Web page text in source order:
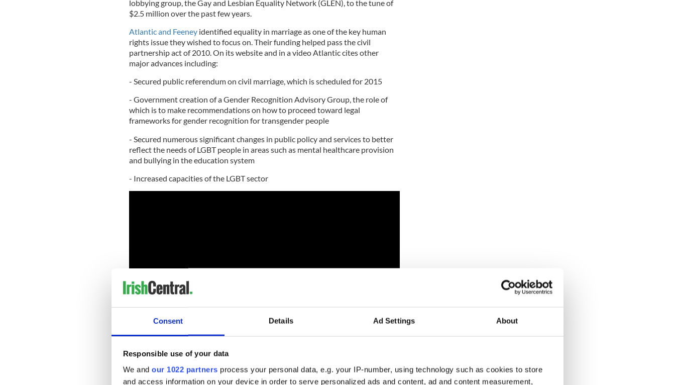
Consent Details Ad Settings About
Responsible use of your data
We and our 1022 partners process your personal data, e.g. your IP-number, using technology such as cookies to store
and access information on your device in order to serve personalized ads and content, ad and content measurement,
lobbying group, the Gay and Lesbian Equality Network (GLEN), to the tune of
$2.5 million over the past few years.
Atlantic and Feeneyidentified equality in marriage as one of the key human
rights issue they wished to focus on. Their funding helped pass the civil
partnership act of 2010. On its website and in a video Atlantic cites other
major advances including:
- Secured public referendum on civil marriage, which is scheduled for 2015
- Government creation of a Gender Recognition Advisory Group, the role of
which is to make recommendations on how to proceed toward legal
frameworks for gender recognition for transgender people
- Secured numerous significant changes in public policy and services to better
reflect the needs of LGBT people in areas such as mental healthcare provision
and bullying in the education system
- Increased capacities of the LGBT sector
Feeney, 82, a New Jersey native now resident in California, made his money as
co-founder of DFS, the largest duty free empire in the world
The working class Irish kid from Elizabeth, NJ has surpassed the Rockefellers